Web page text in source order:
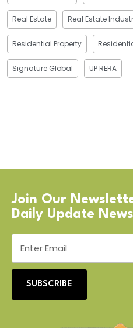
Real Estate Real Estate
Residential Property
Signature Global UP RERA
Join Our
Daily Update News
SUBSCRIBE